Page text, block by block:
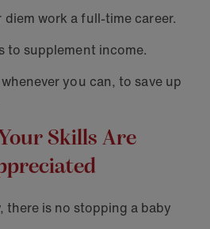
work a full-time career.
to supplement income.
you can, to save up
Skills Are
there is no stopping a baby